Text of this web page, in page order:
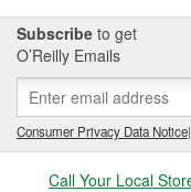
Subscribe to get
O’Reilly Emails
Consumer Privacy Data Notice|
Call Your Local